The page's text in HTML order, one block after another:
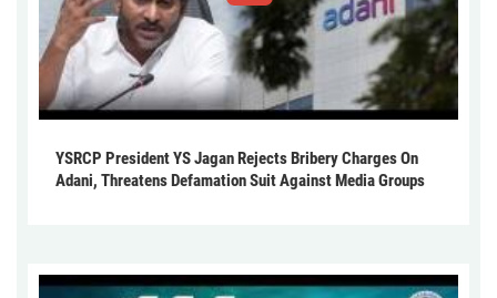
YSRCP President YS Jagan Rejects Bribery Charges On
Adani, Threatens Defamation Suit Against Media Groups